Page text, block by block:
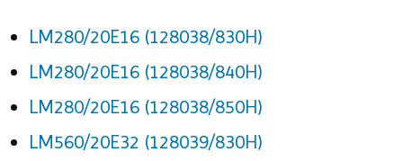
LM280/20E16 (128038/830H)
LM280/20E16 (128038/840H)
LM280/20E16 (128038/850H)
LM560/20E32 (128039/830H)